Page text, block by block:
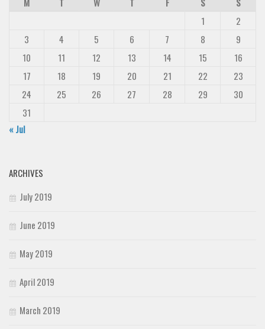
1
2
3
4 5 6 7 8
9
10
11 12 13 14 15
16
17
18 19 20 21 22
23
24
25 26 27 28 29
30
31
« Jul
ARCHIVES
July 2019
June 2019
May 2019
April 2019
March 2019